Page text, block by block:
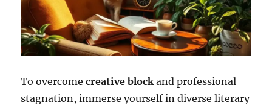
To overcomecreative block and professional
stagnation, immerse yourself in diverse literary